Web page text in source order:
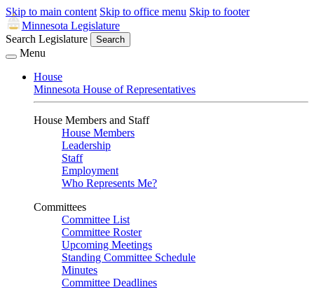
Skip to main content Skip to office menu Skip to footer
Minnesota Legislature
Search Legislature
Search
Menu
House
Minnesota House of Representatives
House Members and Staff
House Members
Leadership
Staff
Employment
Who Represents Me?
Committees
Committee List
Committee Roster
Upcoming Meetings
Standing Committee Schedule
Minutes
Committee Deadlines